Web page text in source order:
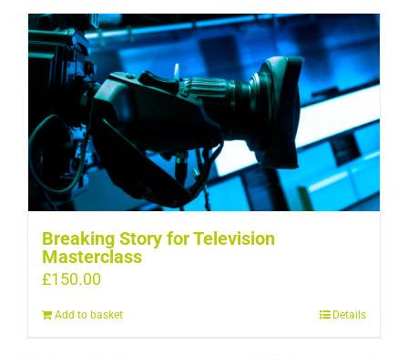
Breaking Story for Television
Masterclass
£150.00
Add to basket Details